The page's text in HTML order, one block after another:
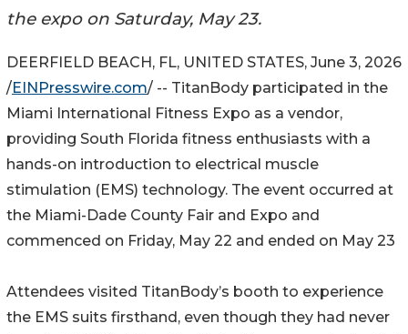
the expo on Saturday, May 23.
DEERFIELD BEACH, FL, UNITED STATES, June 3, 2026
/EINPresswire.com/ -- TitanBody participated in the
Miami International Fitness Expo as a vendor,
providing South Florida fitness enthusiasts with a
hands-on introduction to electrical muscle
stimulation (EMS) technology. The event occurred at
the Miami-Dade County Fair and Expo and
commenced on Friday, May 22 and ended on May 23
Attendees visited TitanBody’s booth to experience
the EMS suits firsthand, even though they had never